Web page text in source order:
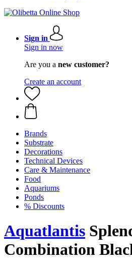
Sign in
Sign in now
Are you a new customer?
Create an account
Brands
Substrate
Decorations
Technical Devices
Care & Maintenance
Food
Aquariums
Ponds
% Discounts
Aquatlantis
Combination